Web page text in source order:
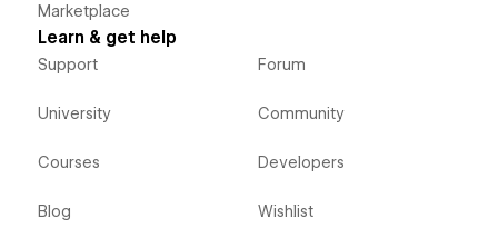
Marketplace
Learn & get help
Support
University
Courses
Blog
Forum
Community
Developers
Wishlist